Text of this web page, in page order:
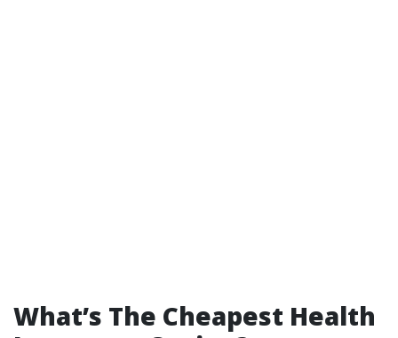
What’s The Cheapest Health